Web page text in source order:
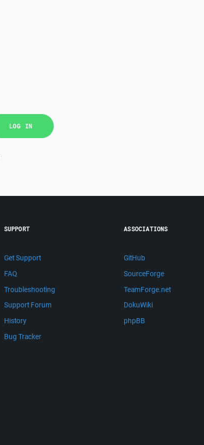
LOG IN
SUPPORT
Get Support
FAQ
Troubleshooting
Support Forum
History
Bug Tracker
ASSOCIATIONS
GitHub
SourceForge
TeamForge.net
DokuWiki
phpBB